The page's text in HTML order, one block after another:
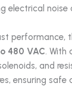
electrical
performance,
480 VAC. With
and
ensuring